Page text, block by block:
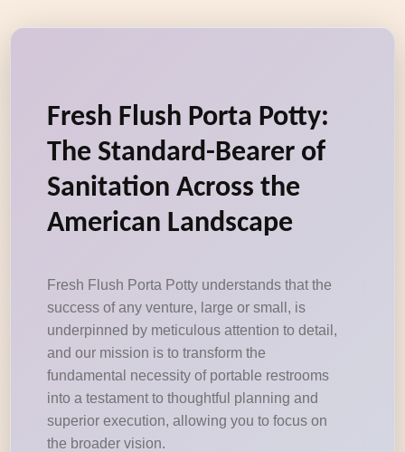
Fresh Flush Porta Potty:
The Standard-Bearer of
Sanitation Across the
American Landscape
Fresh Flush Porta Potty understands that the
success of any venture, large or small, is
underpinned by meticulous attention to detail,
and our mission is to transform the
fundamental necessity of portable restrooms
into a testament to thoughtful planning and
superior execution, allowing you to focus on
the broader vision.